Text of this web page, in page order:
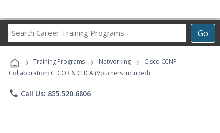
Go
Career
Programs
› Training Programs › Networking ›
Cisco CCNP
Collaboration: CLCOR & CLICA (Vouchers Included)
phone Call Us: 855.520.6806